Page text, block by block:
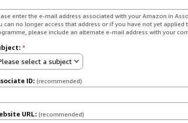
enter the e-mail address associated with your Amazon.in
can no longer access that address or if you have not yet applied
please include an alternate e-mail address with your
*
select a subject
ID: (recommended)
URL: (recommended)